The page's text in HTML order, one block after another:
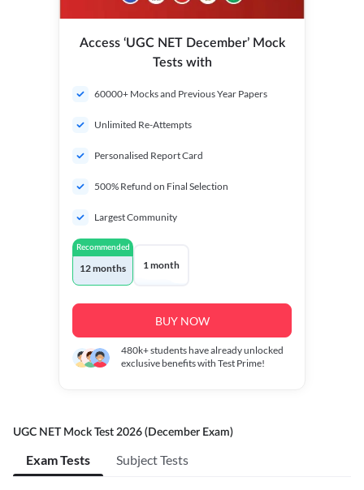
Access ‘UGC NET December’ Mock
Tests with
60000+ Mocks and Previous Year Papers
Unlimited Re-Attempts
Personalised Report Card
500% Refund on Final Selection
Largest Community
Recommended
12 months 1 month
BUY NOW
480k+students have already unlocked
exclusive benefits with Test Prime!
UGC NET Mock Test 2026 (December Exam)
Exam Tests Subject Tests